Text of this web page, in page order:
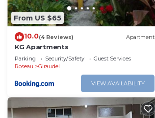
From US $65
10.0(4 Reviews) Apartment
KG Apartments
Parking Security/Safety
Guest Services
Roseau
Giraudel
VIEW AVAILABILITY